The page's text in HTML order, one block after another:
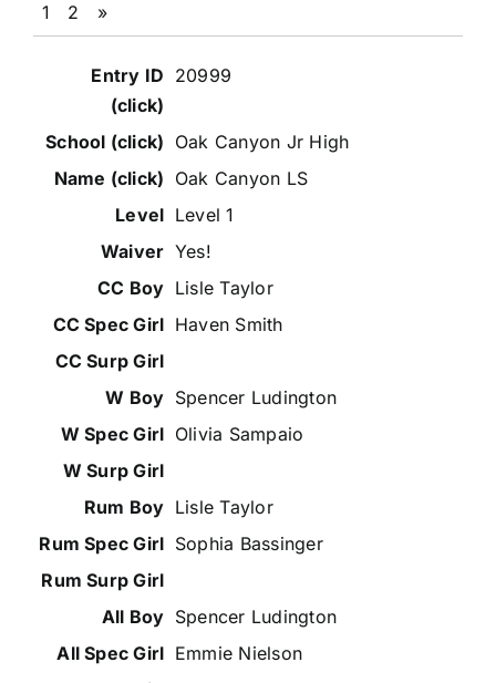
1 2
»
20999
Oak Canyon Jr High
Oak Canyon LS
Level 1
Yes!
Lisle Taylor
Haven Smith
Spencer Ludington
Olivia Sampaio
Lisle Taylor
Sophia Bassinger
Spencer Ludington
Emmie Nielson